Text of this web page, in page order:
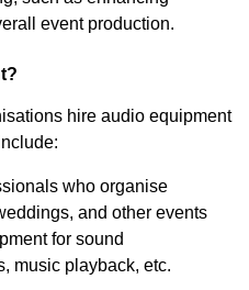
event production.
hire audio equipment
who organise
and other events
for sound
music playback, etc.